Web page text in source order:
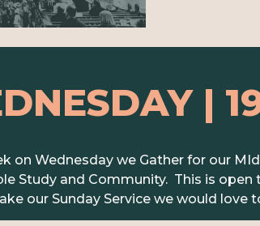
| 1
on Wednesday we Gather for our
Study and Community. This is open
our Sunday Service we would love